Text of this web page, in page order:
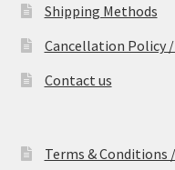
Shipping Methods
Cancellation Policy
Contact us
Terms & Conditions